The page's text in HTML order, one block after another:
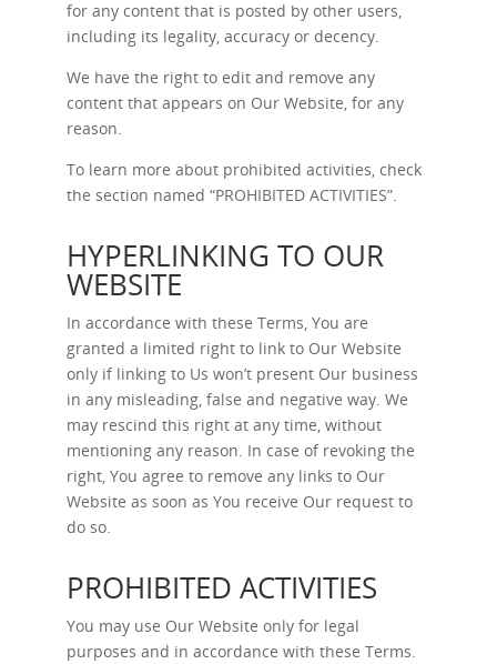
for any content that is posted by other users,
including its legality, accuracy or decency.
We have the right to edit and remove any
content that appears on Our Website, for any
reason.
To learn more about prohibited activities, check
the section named “PROHIBITED ACTIVITIES”.
HYPERLINKING TO OUR
WEBSITE
In accordance with these Terms, You are
granted a limited right to link to Our Website
only if linking to Us won’t present Our business
in any misleading, false and negative way. We
may rescind this right at any time, without
mentioning any reason. In case of revoking the
right, You agree to remove any links to Our
Website as soon as You receive Our request to
do so.
PROHIBITED ACTIVITIES
You may use Our Website only for legal
purposes and in accordance with these Terms.